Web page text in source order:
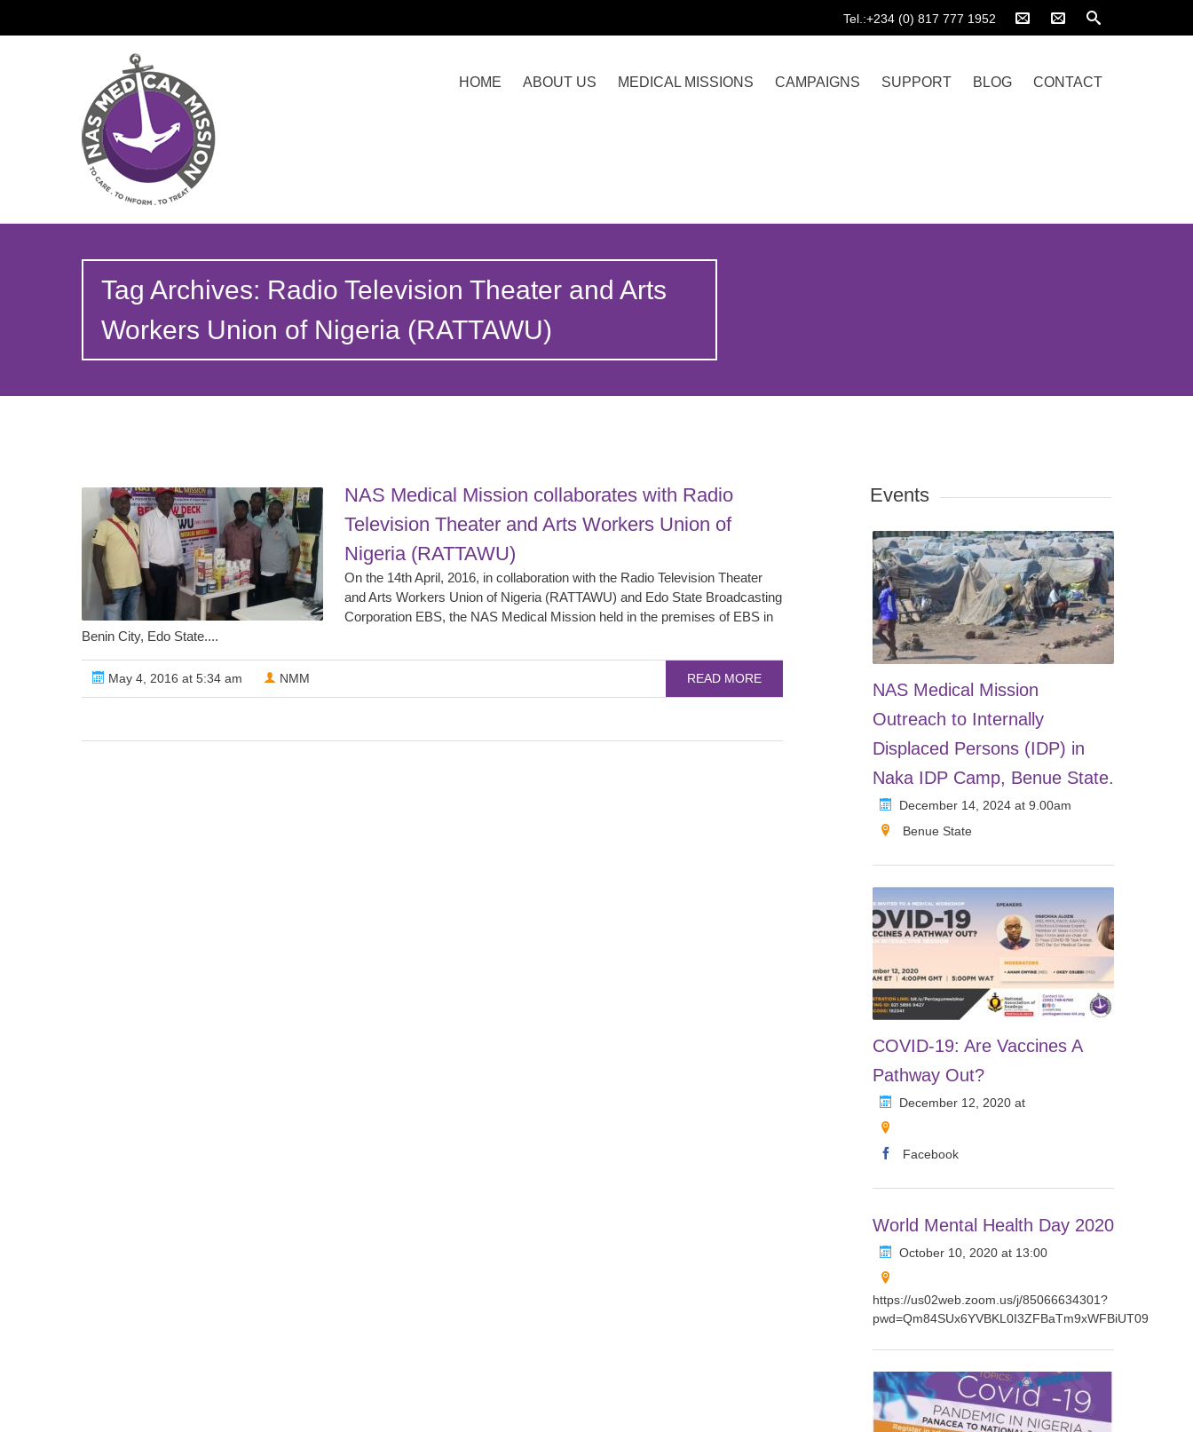
Tel.:+234 (0) 817 777 1952
HOME ABOUT US MEDICAL MISSIONS CAMPAIGNS SUPPORT BLOG CONTACT
Tag Archives: Radio Television Theater and Arts
Workers Union of Nigeria (RATTAWU)
NAS Medical Mission collaborates with Radio
Television Theater and Arts Workers Union of
Nigeria (RATTAWU)
On the 14th April, 2016, in collaboration with the Radio Television Theater
and Arts Workers Union of Nigeria (RATTAWU) and Edo State Broadcasting
Corporation EBS, the NAS Medical Mission held in the premises of EBS in
Benin City, Edo State....
May 4, 2016 at 5:34 am NMM READ MORE
Events
NAS Medical Mission
Outreach to Internally
Displaced Persons (IDP) in
Naka IDP Camp, Benue State.
December 14, 2024 at 9.00am
Benue State
COVID-19: Are Vaccines A
Pathway Out?
December 12, 2020 at
Facebook
World Mental Health Day 2020
October 10, 2020 at 13:00
https://us02web.zoom.us/j/85066634301?
pwd=Qm84SUx6YVBKL0I3ZFBaTm9xWFBiUT09